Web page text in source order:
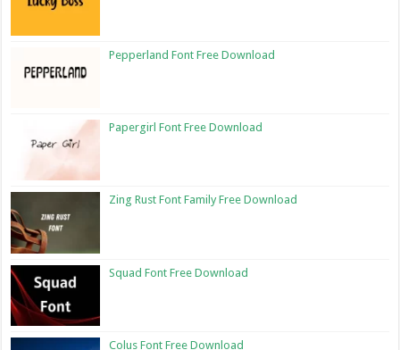
Pepperland Font Free Download
Papergirl Font Free Download
Zing Rust Font Family Free Download
Squad Font Free Download
Colus Font Free Download